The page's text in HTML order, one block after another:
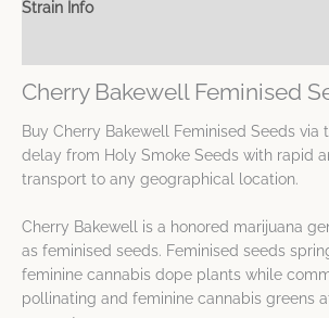
Strain Info
Cherry Bakewell Feminised
Buy Cherry Bakewell Feminised Seeds via
delay from Holy Smoke Seeds with rapid
transport to any geographical location.
Cherry Bakewell is a honored marijuana
as feminised seeds. Feminised seeds
feminine cannabis dope plants while
pollinating and feminine cannabis greens